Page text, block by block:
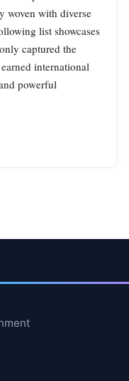
woven with diverse
list showcases
captured the
international
powerful